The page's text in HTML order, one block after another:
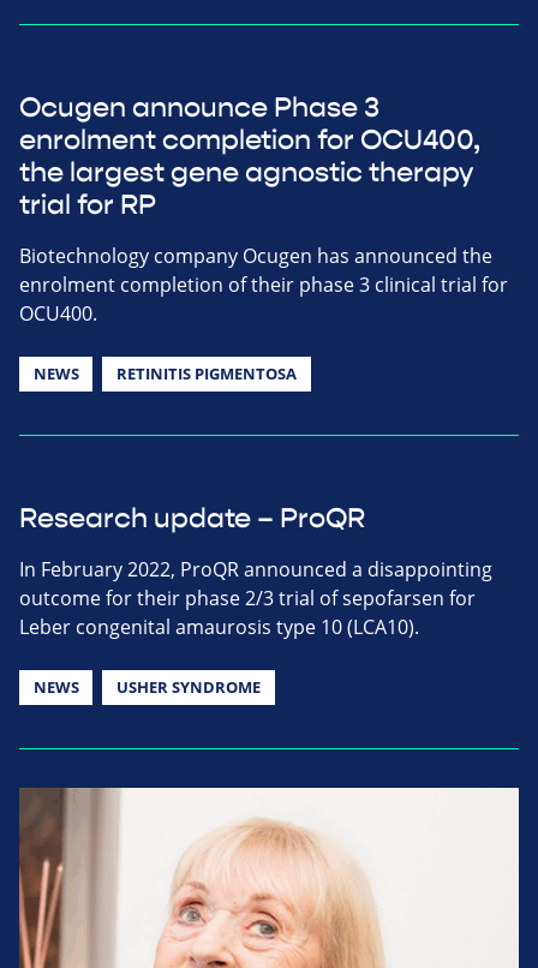
Ocugen announce Phase 3
enrolment completion for OCU400,
the largest gene agnostic therapy
trial for RP
Biotechnology company Ocugen has announced the
enrolment completion of their phase 3 clinical trial for
OCU400.
NEWS RETINITIS PIGMENTOSA
Research update – ProQR
In February 2022, ProQR announced a disappointing
outcome for their phase 2/3 trial of sepofarsen for
Leber congenital amaurosis type 10 (LCA10).
NEWS USHER SYNDROME